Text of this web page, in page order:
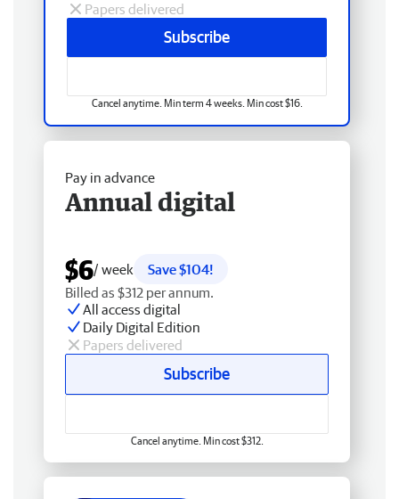
Papers delivered
Subscribe
Cancel anytime. Min term 4 weeks. Min cost $16.
Pay in advance
Annual digital
$6/ week
Save $104!
Billed as $312 per annum.
All access digital
Daily Digital Edition
Papers delivered
Subscribe
Cancel anytime. Min cost $312.